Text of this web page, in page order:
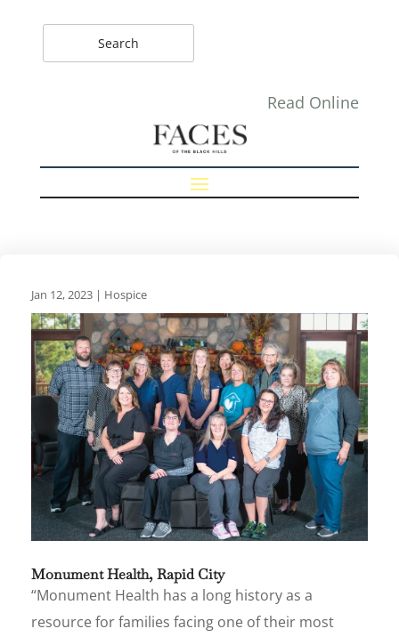
Read Online
Monument Health, Rapid City
Jan 12, 2023 | Hospice
“Monument Health has a long history as a
resource for families facing one of their most